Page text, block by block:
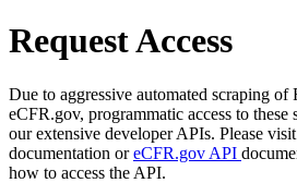
Request Access
Due to aggressive automated scraping of
eCFR.gov, programmatic access to these
our extensive developer APIs. Please visit
documentation oreCFR.gov API
how to access the API.